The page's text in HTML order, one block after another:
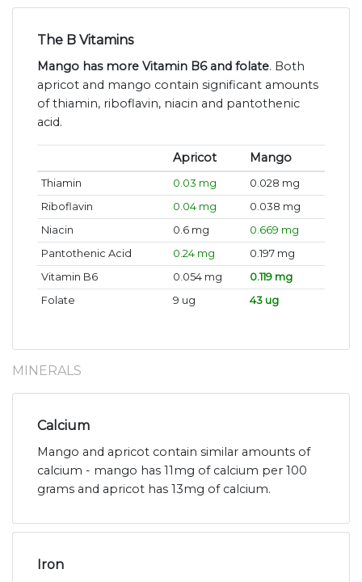
The B Vitamins
Mango has more Vitamin B6 and folate. Both
apricot and mango contain significant amounts
of thiamin, riboflavin, niacin and pantothenic
acid.
Apricot Mango
Thiamin 0.03 mg
0.028 mg
Riboflavin
0.04 mg
0.038 mg
Niacin
0.6 mg
0.669 mg
Pantothenic Acid
0.24 mg
0.197 mg
Vitamin B6
0.054 mg
0.119 mg
Folate
9 ug 43 ug
MINERALS
Calcium
Mango and apricot contain similar amounts of
calcium - mango has 11mg of calcium per 100
grams and apricot has 13mg of calcium.
Iron